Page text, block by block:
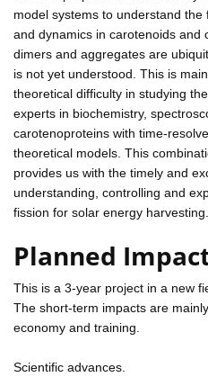
model systems to understand
and dynamics in carotenoids and
dimers and aggregates are
is not yet understood. This is
theoretical difficulty in studying
experts in biochemistry,
carotenoproteins with time-
theoretical models. This
provides us with the timely and
understanding, controlling and
fission for solar energy harvesting.
Planned
This is a 3-year project in a new
The short-term impacts are
economy and training.
Scientific advances.